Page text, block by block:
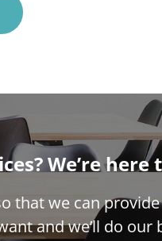
We’re here
that we can
and we’ll do our